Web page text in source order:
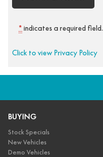
* indicates a required field.
Click to view Privacy Policy
BUYING
Stock Specials
New Vehicles
Demo Vehicles